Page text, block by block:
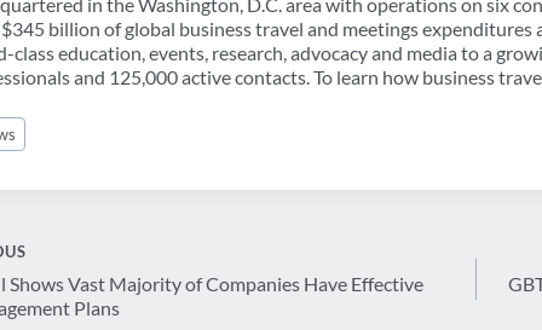
in the Washington, D.C. area with operations on six
billion of global business travel and meetings expenditures
class education, events, research, advocacy and media to a
and 125,000 active contacts. To learn how business
Shows Vast Majority of Companies Have Effective
Plans